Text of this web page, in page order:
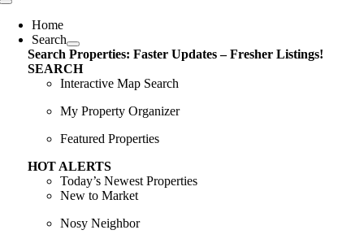
Toggle
NavigationHome
Search
Search Properties: Faster Updates – Fresher Listings!
SEARCH
Interactive Map Search
My Property Organizer
Featured Properties
HOT ALERTS
Today’s Newest Properties
New to Market
Nosy Neighbor